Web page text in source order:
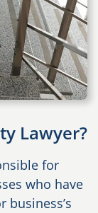
Lawyer?
for
who have
business’s